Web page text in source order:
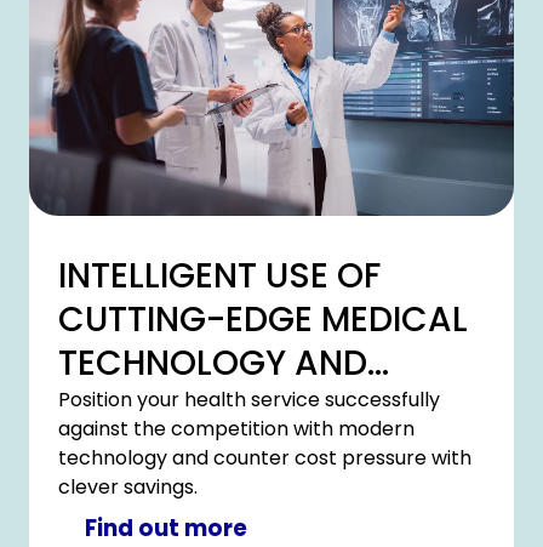
INTELLIGENT USE OF
CUTTING-EDGE MEDICAL
TECHNOLOGY AND
HOSPITAL IT
Position your health service successfully
against the competition with modern
technology and counter cost pressure with
clever savings.
Find out more